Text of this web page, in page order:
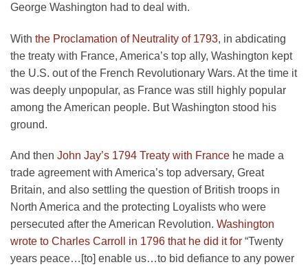
George Washington had to deal with.
With the Proclamation of Neutrality of 1793, in abdicating
the treaty with France, America’s top ally, Washington kept
the U.S. out of the French Revolutionary Wars. At the time it
was deeply unpopular, as France was still highly popular
among the American people. But Washington stood his
ground.
And then John Jay’s 1794 Treaty with France he made a
trade agreement with America’s top adversary, Great
Britain, and also settling the question of British troops in
North America and the protecting Loyalists who were
persecuted after the American Revolution. Washington
wrote to Charles Carroll in 1796 that he did it for “Twenty
years peace…[to] enable us…to bid defiance to any power